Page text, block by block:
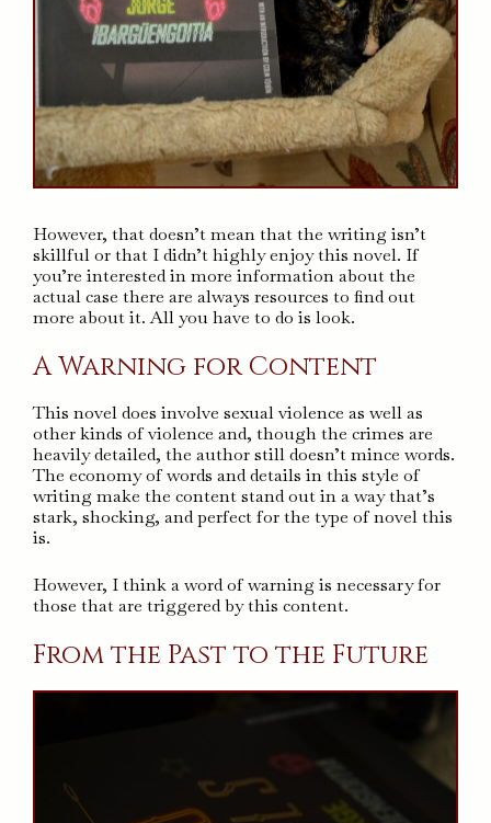
However, that doesn’t mean that the writing isn’t
skillful or that I didn’t highly enjoy this novel. If
you’re interested in more information about the
actual case there are always resources to find out
more about it. All you have to do is look.
A Warning for Content
This novel does involve sexual violence as well as
other kinds of violence and, though the crimes are
heavily detailed, the author still doesn’t mince words.
The economy of words and details in this style of
writing make the content stand out in a way that’s
stark, shocking, and perfect for the type of novel this
is.
However, I think a word of warning is necessary for
those that are triggered by this content.
From the Past to the Future